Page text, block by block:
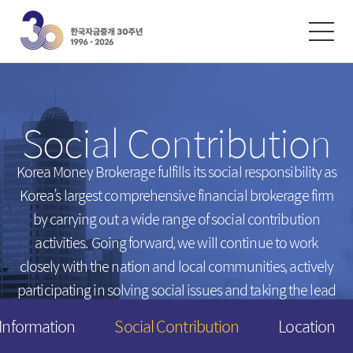
Exchanges
Intersts
FX Rates
Arbitrated Exchange Rates
Call Rates
Repo Rates
Bond Yield
Derivatives Rates
Introduction
Unsecured Call Money
Repo
Electronic Short-Term Bonds
CP
Social Contribution
Korea Money Brokerage fulfills its social responsibilityas
Korea’s largest comprehensive financial brokerage firm
by carrying out a wide range of social contribution
activities.Going forward, we will continue to work
closely with the nation and local communities,actively
participating in solving social issues and taking the lead
Social Contribution Location